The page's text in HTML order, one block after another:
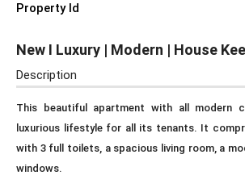
Property Id
New I Luxury | Modern | House
Description
This beautiful apartment with all modern
luxurious lifestyle for all its tenants. It
with 3 full toilets, a spacious living room, a
windows.